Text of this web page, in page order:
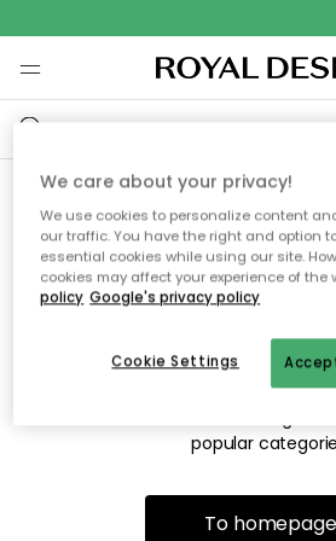
Sorry! We're not
the page you're
The page may no longer be
We apologize for the inconvenience.
popular
To homepage
We care about your privacy!
We use cookies to personalize content
our traffic. You have the right and option
essential cookies while using our site.
cookies may affect your experience of the
policy Google's privacy policy
Cookie Settings